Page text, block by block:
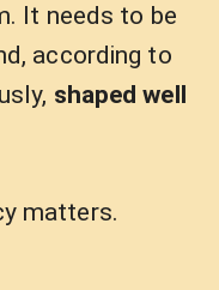
It needs to be
according to
shaped well
matters.